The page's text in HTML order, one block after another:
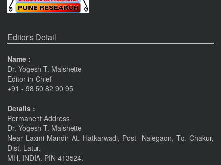
PUNE RESEARCH WORLD
An International Journal of Interdisciplinary Studies
Nov 16, 2016
VISIT Facebook Page
Nov 6, 2015
linkrd In
Nov 6, 2015
IMPORTANT ANNOUNCEMENT
CALL FOR PAPERS by 22 of this Month
Editor's Detail
Name :
Dr. Yogesh T. Malshette
Editor-in-Chief
+91 - 98 50 82 90 95
Details :
Permanent Address
Dr. Yogesh T. Malshette
Near Laxmi Mandir At. Hatkarwadi, Post- Nalegaon, Tq. Chakur,
Dist. Latur.
MH, INDIA. PIN 413524.